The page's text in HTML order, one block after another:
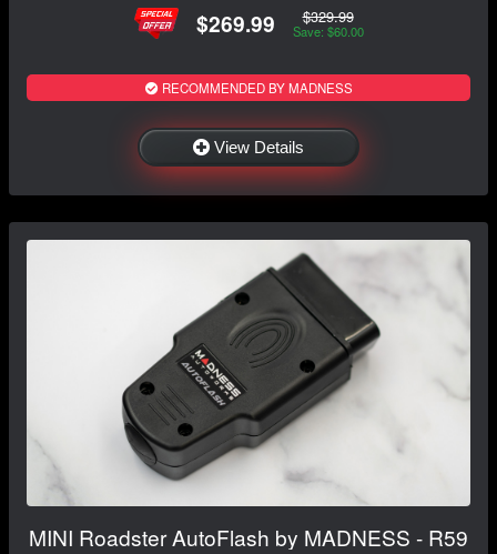
$269.99 $329.99
Save: $60.00
RECOMMENDED BY MADNESS
View Details
MINI Roadster AutoFlash by MADNESS - R59